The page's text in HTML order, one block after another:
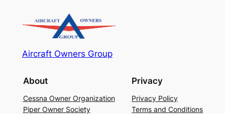
Aircraft Owners Group
About
Cessna Owner Organization
Piper Owner Society
Privacy
Privacy Policy
Terms and Conditions